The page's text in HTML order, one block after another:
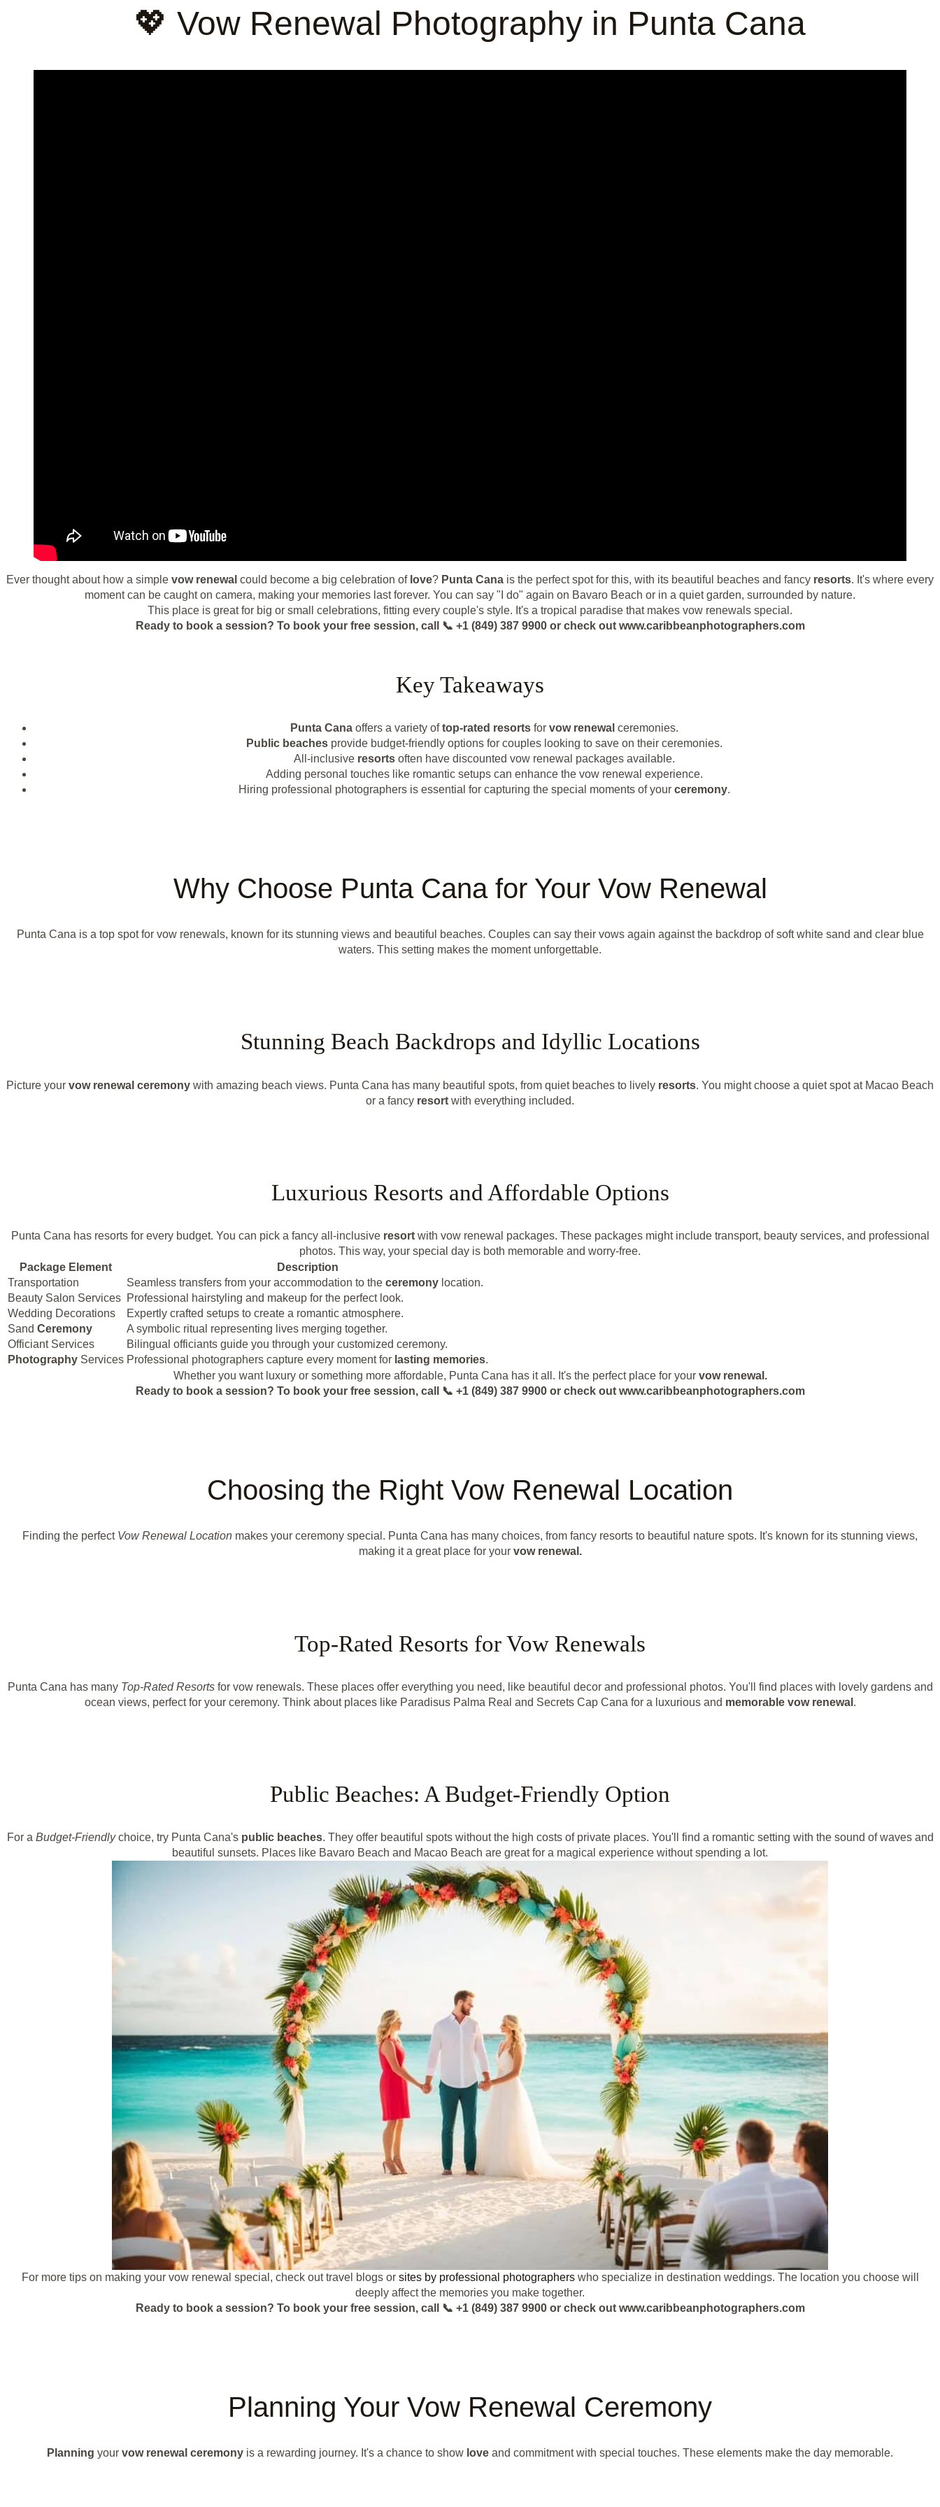
💖 Vow Renewal Photography in Punta Cana
Ever thought about how a simple vow renewal could become a big celebration of love? Punta Cana is the perfect spot for this, with its beautiful beaches and fancy resorts. It's where every
moment can be caught on camera, making your memories last forever. You can say "I do" again on Bavaro Beach or in a quiet garden, surrounded by nature.
This place is great for big or small celebrations, fitting every couple's style. It's a tropical paradise that makes vow renewals special.
Ready to book a session? To book your free session, call 📞 +1 (849) 387 9900 or check out www.caribbeanphotographers.com
Key Takeaways
Punta Canaoffers a variety oftop-rated resortsfor vow renewal ceremonies.
Public beachesprovide budget-friendly options for couples looking to save on their ceremonies.
All-inclusive resortsoften have discounted vow renewal packages available.
Adding personal touches like romantic setups can enhance the vow renewal experience.
Hiring professional photographers is essential for capturing the special moments of your ceremony.
Why Choose Punta Cana for Your Vow Renewal
Punta Cana is a top spot for vow renewals, known for its stunning views and beautiful beaches. Couples can say their vows again against the backdrop of soft white sand and clear blue
waters. This setting makes the moment unforgettable.
Stunning Beach Backdrops and Idyllic Locations
Picture your vow renewal ceremony with amazing beach views. Punta Cana has many beautiful spots, from quiet beaches to lively resorts. You might choose a quiet spot at Macao Beach
or a fancy resort with everything included.
Luxurious Resorts and Affordable Options
Punta Cana has resorts for every budget. You can pick a fancy all-inclusive resortwith vow renewal packages. These packages might include transport, beauty services, and professional
photos. This way, your special day is both memorable and worry-free.
Package Element
Description
Transportation
Seamless transfers from your accommodation to the ceremony location.
Beauty Salon Services Professional hairstyling and makeup for the perfect look.
Wedding Decorations
Expertly crafted setups to create a romantic atmosphere.
Sand Ceremony
A symbolic ritual representing lives merging together.
Officiant Services
Bilingual officiants guide you through your customized ceremony.
Photography Services Professional photographers capture every moment for lasting memories.
Whether you want luxury or something more affordable, Punta Cana has it all. It's the perfect place for your vow renewal.
Ready to book a session? To book your free session, call 📞 +1 (849) 387 9900 or check out www.caribbeanphotographers.com
Choosing the Right Vow Renewal Location
Finding the perfect Vow Renewal Location makes your ceremony special. Punta Cana has many choices, from fancy resorts to beautiful nature spots. It's known for its stunning views,
making it a great place for your vow renewal.
Top-Rated Resorts for Vow Renewals
Punta Cana has many Top-Rated Resortsfor vow renewals. These places offer everything you need, like beautiful decor and professional photos. You'll find places with lovely gardens and
ocean views, perfect for your ceremony. Think about places like Paradisus Palma Real and Secrets Cap Cana for a luxurious and memorable vow renewal .
Public Beaches: A Budget-Friendly Option
For a Budget-Friendlychoice, try Punta Cana's public beaches. They offer beautiful spots without the high costs of private places. You'll find a romantic setting with the sound of waves and
beautiful sunsets. Places like Bavaro Beach and Macao Beach are great for a magical experience without spending a lot.
For more tips on making your vow renewal special, check out travel blogs or sites by professional photographerswho specialize in destination weddings. The location you choose will
deeply affect the memories you make together.
Ready to book a session? To book your free session, call 📞 +1 (849) 387 9900 or check out www.caribbeanphotographers.com
Planning Your Vow Renewal Ceremony
Planning your vow renewal ceremony is a rewarding journey. It's a chance to show love and commitment with special touches. These elements make the day memorable.